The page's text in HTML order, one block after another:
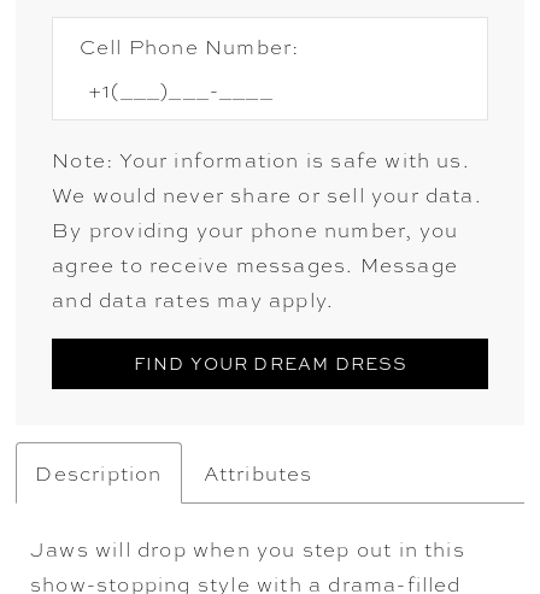
Cell Phone Number:
Note: Your information is safe with us.
We would never share or sell your data.
By providing your phone number, you
agree to receive messages. Message
and data rates may apply.
FIND YOUR DREAM DRESS
Description Attributes
Jaws will drop when you step out in this
show-stopping style with a drama-filled